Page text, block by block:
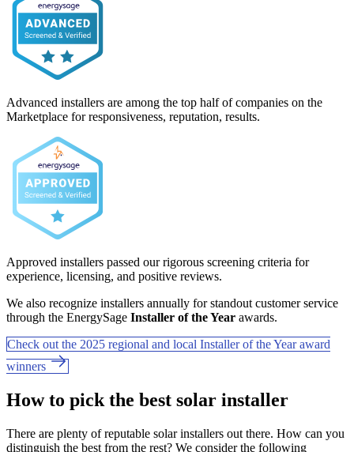
Advanced installers are among the top half of companies on the
Marketplace for responsiveness, reputation, results.
Approved installers passed our rigorous screening criteria for
experience, licensing, and positive reviews.
We also recognize installers annually for standout customer service
through the EnergySage Installer of the Year awards.
Check out the 2025 regional and local Installer of the Year award
winners
How to pick the best solar installer
There are plenty of reputable solar installers out there. How can you
distinguish the best from the rest? We consider the following